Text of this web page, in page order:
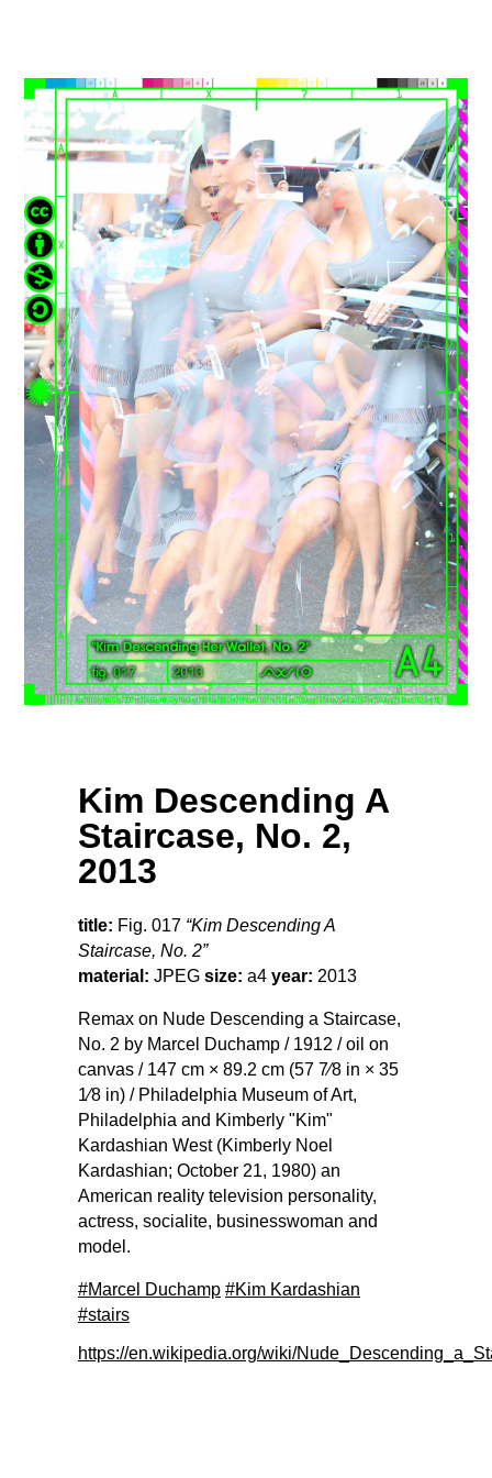
Kim Descending A
Staircase, No. 2,
2013
title: Fig. 017 “Kim Descending A
Staircase, No. 2”
material: JPEG size: a4 year: 2013
Remax on Nude Descending a Staircase,
No. 2 by Marcel Duchamp / 1912 / oil on
canvas / 147 cm × 89.2 cm (57 7⁄8 in × 35
1⁄8 in) / Philadelphia Museum of Art,
Philadelphia and Kimberly "Kim"
Kardashian West (Kimberly Noel
Kardashian; October 21, 1980) an
American reality television personality,
actress, socialite, businesswoman and
model.
#Marcel Duchamp #Kim Kardashian
#stairs
https://en.wikipedia.org/wiki/